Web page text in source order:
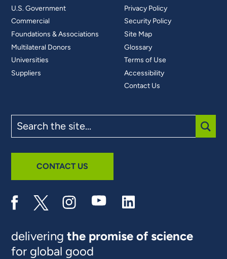
U.S. Government
Commercial
Foundations & Associations
Multilateral Donors
Universities
Suppliers
Privacy Policy
Security Policy
Site Map
Glossary
Terms of Use
Accessibility
Contact Us
the
site
CONTACT US
deliveringthe promise of science
for global good